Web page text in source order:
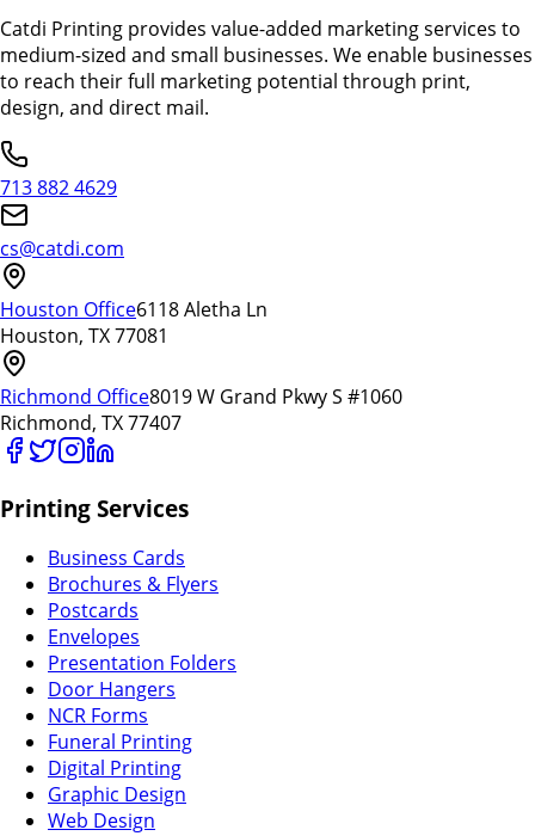
Catdi Printing provides value-added marketing services to
medium-sized and small businesses. We enable businesses
to reach their full marketing potential through print,
design, and direct mail.
713 882 4629
cs@catdi.com
Houston Office6118 Aletha Ln
Houston, TX 77081
Richmond Office8019 W Grand Pkwy S #1060
Richmond, TX 77407
Printing Services
Business Cards
Brochures & Flyers
Postcards
Envelopes
Presentation Folders
Door Hangers
NCR Forms
Funeral Printing
Digital Printing
Graphic Design
Web Design